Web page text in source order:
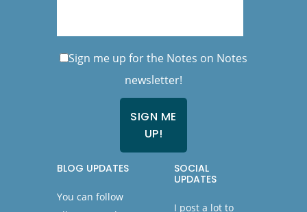
Sign me up for the Notes on Notes
newsletter!
BLOG UPDATES
You can follow
SOCIAL
UPDATES
I post a lot to